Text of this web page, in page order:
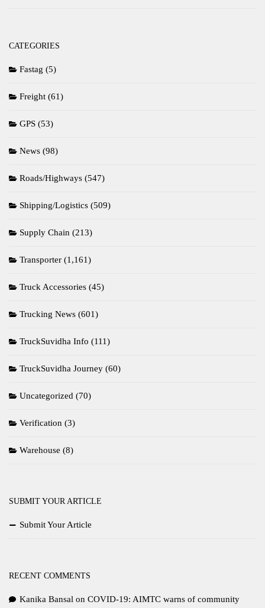
CATEGORIES
Fastag (5)
Freight (61)
GPS (53)
News (98)
Roads/Highways (547)
Shipping/Logistics (509)
Supply Chain (213)
Transporter (1,161)
Truck Accessories (45)
Trucking News (601)
TruckSuvidha Info (111)
TruckSuvidha Journey (60)
Uncategorized (70)
Verification (3)
Warehouse (8)
SUBMIT YOUR ARTICLE
Submit Your Article
RECENT COMMENTS
Kanika Bansal on COVID-19: AIMTC warns of community